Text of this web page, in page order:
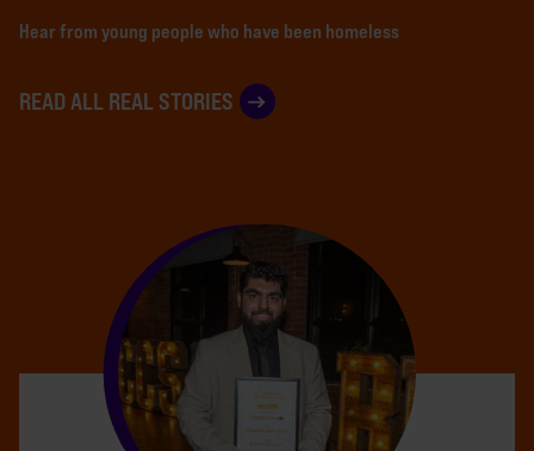
Hear from young people who have been homeless
READ ALL REAL STORIES